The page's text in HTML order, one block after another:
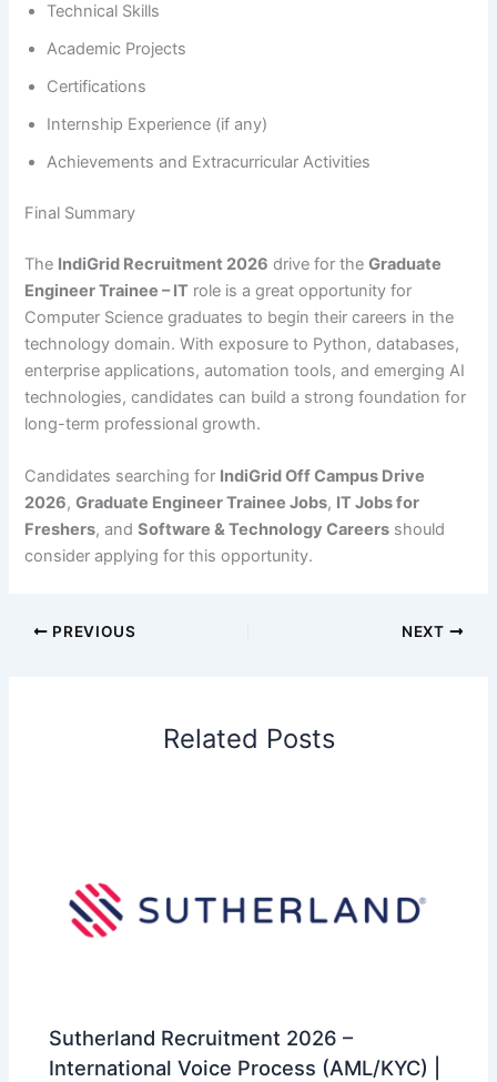
Technical Skills
Academic Projects
Certifications
Internship Experience (if any)
Achievements and Extracurricular Activities
Final Summary
The IndiGrid Recruitment 2026 drive for theGraduate
Engineer Trainee – IT role is a great opportunity for
Computer Science graduates to begin their careers in the
technology domain. With exposure to Python, databases,
enterprise applications, automation tools, and emerging AI
technologies, candidates can build a strong foundation for
long-term professional growth.
Candidates searching for IndiGrid Off Campus Drive
2026,Graduate Engineer Trainee Jobs, IT Jobs for
Freshers, andSoftware & Technology Careers should
consider applying for this opportunity.
PREVIOUS NEXT
Related Posts
Sutherland Recruitment 2026 –
International Voice Process (AML/KYC) |